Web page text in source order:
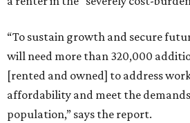
“To sustain growth and secure
will need more than 320,000
[rented and owned] to address
affordability and meet the
population,” says the report.